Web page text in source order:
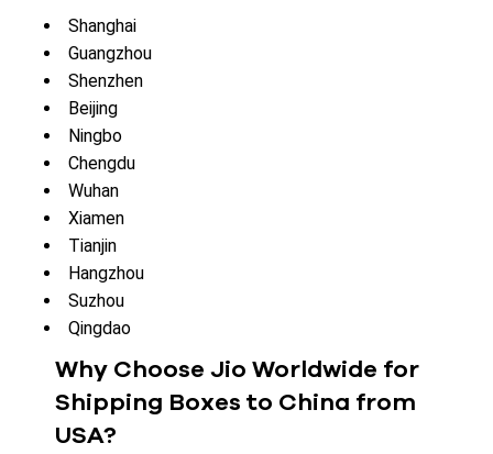
Shanghai
Guangzhou
Shenzhen
Beijing
Ningbo
Chengdu
Wuhan
Xiamen
Tianjin
Hangzhou
Suzhou
Qingdao
Why Choose Jio Worldwide for
Shipping Boxes to China from
USA?